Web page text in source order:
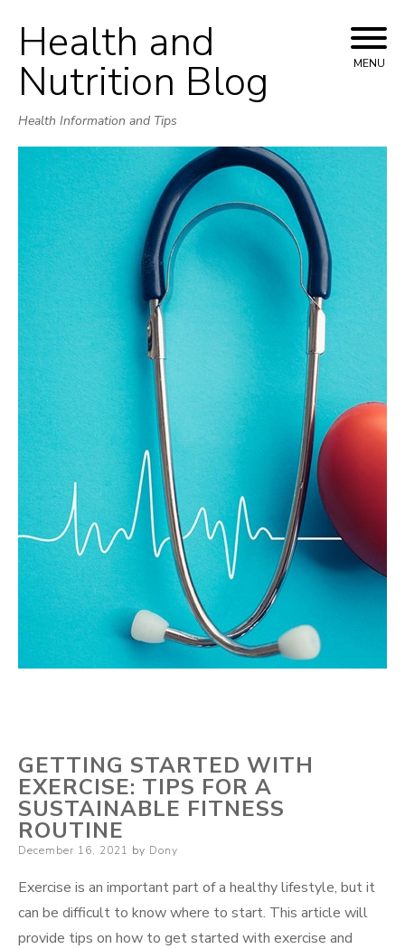
Skip
to
content
Health and
Nutrition Blog
Health Information and Tips
MENU
GETTING STARTED WITH
EXERCISE: TIPS FOR A
SUSTAINABLE FITNESS
ROUTINE
Posted
December 16, 2021 by Dony
Exercise is an important part of a healthy lifestyle, but it
can be difficult to know where to start. This article will
provide tips on how to get started with exercise and